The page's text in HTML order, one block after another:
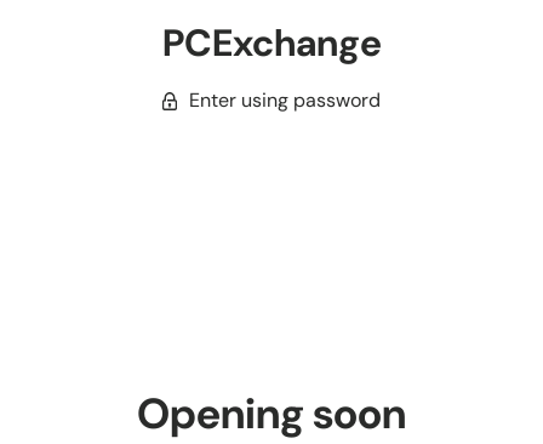
PCExchange
Enter using password
Opening soon